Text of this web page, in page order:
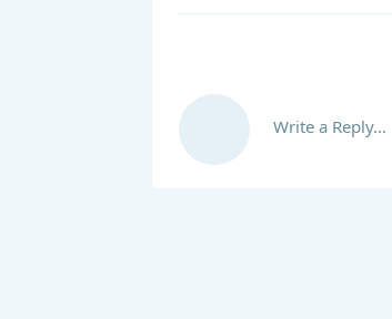
Write a Reply...